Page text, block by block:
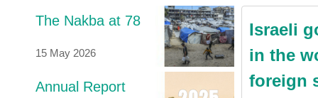
The Nakba at 78
15 May 2026
Annual Report
Israeli
in the
foreign